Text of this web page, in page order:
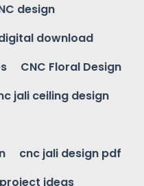
design
download
CNC Floral Design
jali ceiling design
cnc jali design pdf
ideas